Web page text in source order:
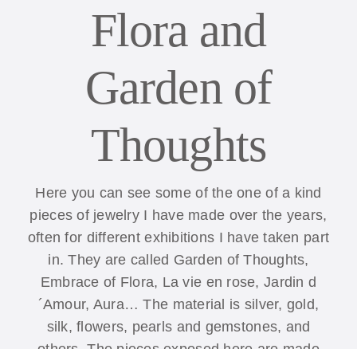
Flora and
Garden of
Thoughts
Here you can see some of the one of a kind
pieces of jewelry I have made over the years,
often for different exhibitions I have taken part
in. They are called Garden of Thoughts,
Embrace of Flora, La vie en rose, Jardin d
´Amour, Aura… The material is silver, gold,
silk, flowers, pearls and gemstones, and